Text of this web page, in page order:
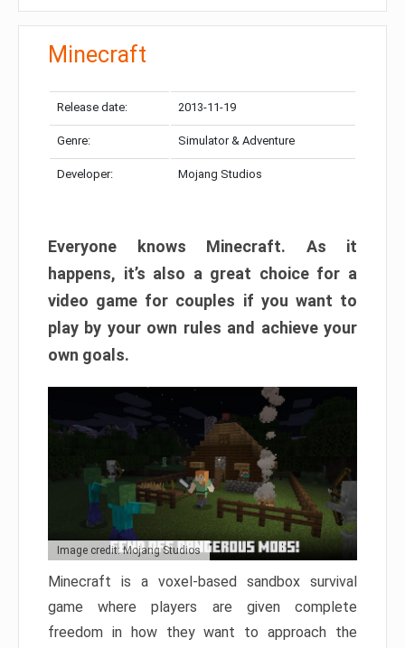
Minecraft
Release date: 2013-11-19
Genre: Simulator & Adventure
Developer: Mojang Studios
Everyone knows Minecraft. As it
happens, it’s also a great choice for a
video game for couples if you want to
play by your own rules and achieve your
own goals.
Image credit: Mojang Studios
Minecraft is a voxel-based sandbox survival
game where players are given complete
freedom in how they want to approach the